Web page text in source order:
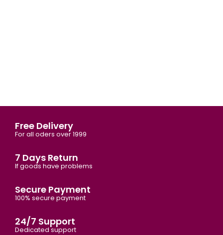
Free Delivery
For all oders over 1999
7 Days Return
If goods have problems
Secure Payment
100% secure payment
24/7 Support
Dedicated support